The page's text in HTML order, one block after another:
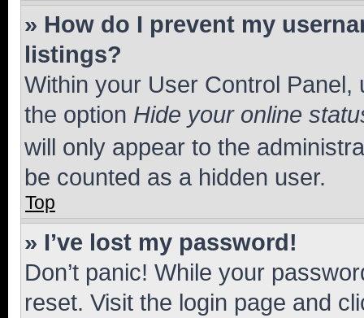
» How do I prevent my
listings?
Within your User Control Panel,
the option Hide your online
will only appear to the
be counted as a hidden user.
Top
» I’ve lost my password!
Don’t panic! While your
reset. Visit the login page and